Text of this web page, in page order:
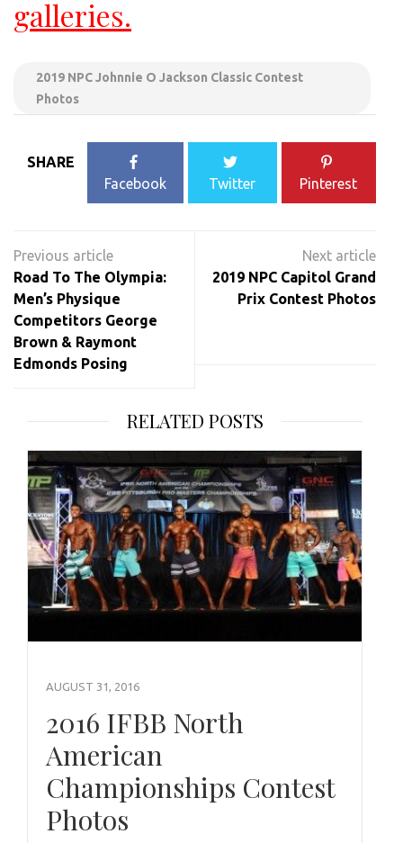
galleries.
2019 NPC Johnnie O Jackson Classic Contest
Photos
SHARE
Facebook
Twitter Pinterest
navigation
Road To The Olympia:
Men’s Physique
Competitors George
Brown & Raymont
Edmonds Posing
2019 NPC Capitol Grand
Prix Contest Photos
RELATED POSTS
AUGUST 31, 2016
2016 IFBB North
American
Championships Contest
Photos